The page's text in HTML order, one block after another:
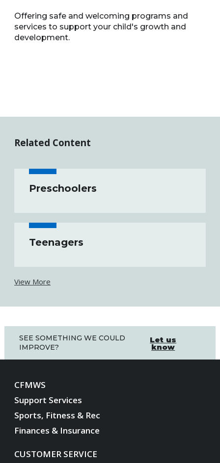
Offering safe and welcoming programs and
services to support your child's growth and
development.
Related Content
Preschoolers
Teenagers
View More
SEE SOMETHING WE COULD
IMPROVE?
Let us
know
CFMWS
Support Services
Sports, Fitness & Rec
Finances & Insurance
CUSTOMER SERVICE